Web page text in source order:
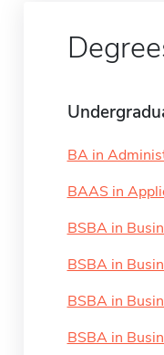
BA in
BAAS in
BSBA in
BSBA in
BSBA in
BSBA in